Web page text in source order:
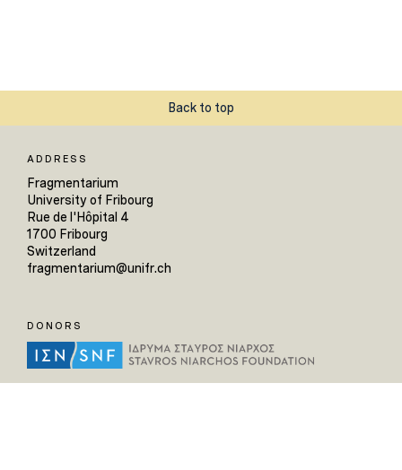
Back to top
ADDRESS
Fragmentarium
University of Fribourg
Rue de l'Hôpital 4
1700 Fribourg
Switzerland
fragmentarium@unifr.ch
DONORS